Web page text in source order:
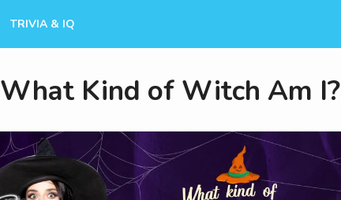
TRIVIA & IQ
What Kind of Witch Am I?